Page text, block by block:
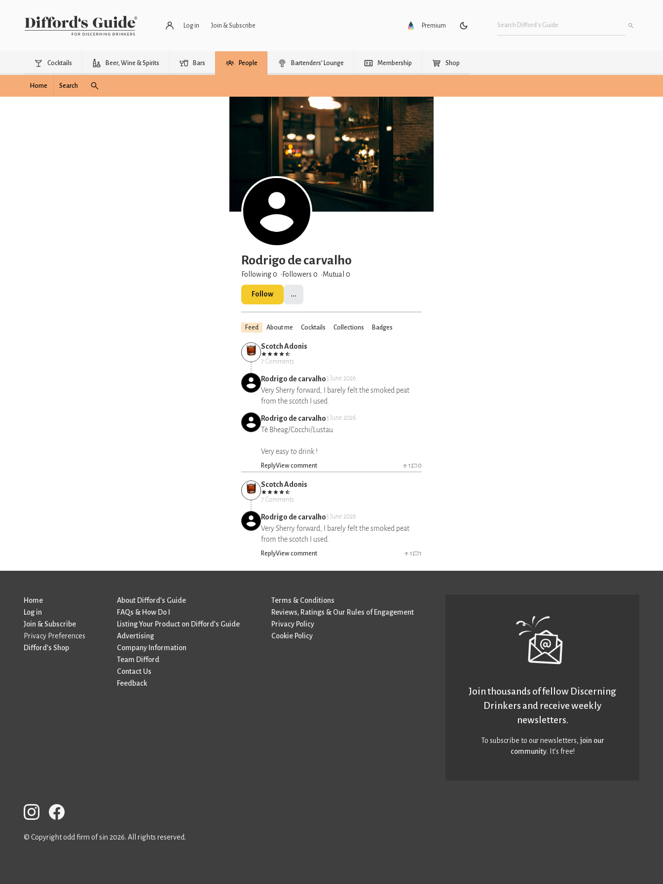
Log in Join & Subscribe Premium
Cocktails Beer, Wine & Spirits Bars People Bartenders’ Lounge Membership Shop
Home Search
Rodrigo de carvalho
Following 0 Followers 0 Mutual 0
Follow ...
Feed About me Cocktails Collections Badges
Scotch Adonis
7 Comments
Rodrigo de carvalho3 June 2026
Very Sherry forward, I barely felt the smoked peat
from the scotch I used.
Rodrigo de carvalho3 June 2026
Tè Bheag/Cocchi/Lustau
Very easy to drink !
ReplyView comment 1 0
Scotch Adonis
7 Comments
Rodrigo de carvalho3 June 2026
Very Sherry forward, I barely felt the smoked peat
from the scotch I used.
ReplyView comment 1 1
Home
Log in
Join & Subscribe
Privacy Preferences
Difford’s Shop
About Difford’s Guide
FAQs & How Do I
Listing Your Product on Difford’s Guide
Advertising
Company Information
Team Difford
Contact Us
Feedback
Terms & Conditions
Reviews, Ratings & Our Rules of Engagement
Privacy Policy
Cookie Policy
Join thousands of fellow Discerning
Drinkers and receive weekly
newsletters.
To subscribe to our newsletters,join our
community. It’s free!
© Copyright odd firm of sin 2026. All rights reserved.